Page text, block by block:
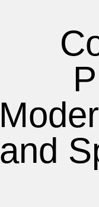
and